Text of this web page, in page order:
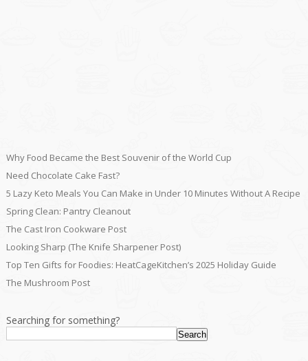
Why Food Became the Best Souvenir of the World Cup
Need Chocolate Cake Fast?
5 Lazy Keto Meals You Can Make in Under 10 Minutes Without A Recipe
Spring Clean: Pantry Cleanout
The Cast Iron Cookware Post
Looking Sharp (The Knife Sharpener Post)
Top Ten Gifts for Foodies: HeatCageKitchen’s 2025 Holiday Guide
The Mushroom Post
Searching for something?
Search